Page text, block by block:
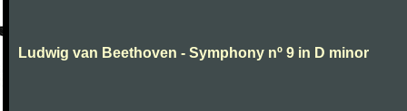
Ludwig van Beethoven - Symphony nº 9 in D minor